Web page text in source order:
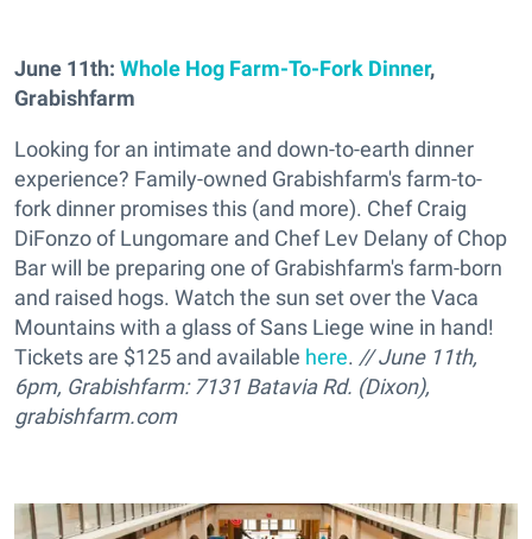
June 11th: Whole Hog Farm-To-Fork Dinner,
Grabishfarm
Looking for an intimate and down-to-earth dinner
experience? Family-owned Grabishfarm's farm-to-
fork dinner promises this (and more). Chef Craig
DiFonzo of Lungomare and Chef Lev Delany of Chop
Bar will be preparing one of Grabishfarm's farm-born
and raised hogs. Watch the sun set over the Vaca
Mountains with a glass of Sans Liege wine in hand!
Tickets are $125 and available here. // June 11th,
6pm, Grabishfarm: 7131 Batavia Rd. (Dixon),
grabishfarm.com